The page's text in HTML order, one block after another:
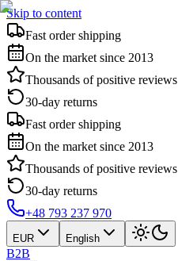
Skip to content
Fast order shipping
On the market since 2013
Thousands of positive reviews
30-day returns
Fast order shipping
On the market since 2013
Thousands of positive reviews
30-day returns
+48 793 237 970
EUR English
B2B